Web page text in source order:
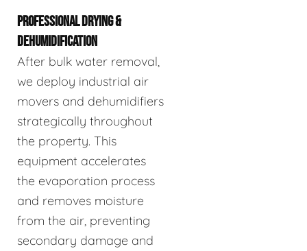
PROFESSIONAL DRYING &
DEHUMIDIFICATION
After bulk water removal,
we deploy industrial air
movers and dehumidifiers
strategically throughout
the property. This
equipment accelerates
the evaporation process
and removes moisture
from the air, preventing
secondary damage and